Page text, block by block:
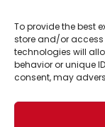
To provide the best
store and/or
technologies will
behavior or unique
consent, may
Support
Thanks for
support helps
world for a
Business
passionate
© 2026 The Optimist